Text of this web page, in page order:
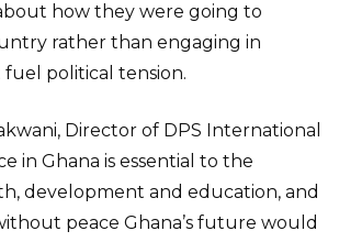
how they were going to
rather than engaging in
fuel political tension.
Director of DPS International
in Ghana is essential to the
development and education, and
peace Ghana’s future would